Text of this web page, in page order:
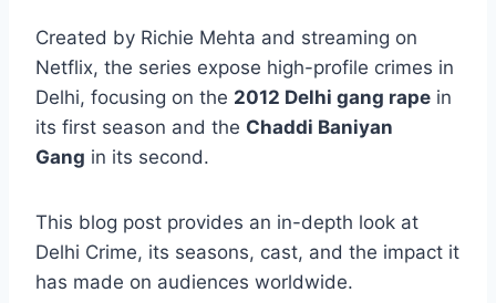
Created by Richie Mehta and streaming on
Netflix, the series expose high-profile crimes in
Delhi, focusing on the 2012 Delhi gang rape in
its first season and the Chaddi Baniyan
Gang in its second.
This blog post provides an in-depth look at
Delhi Crime, its seasons, cast, and the impact it
has made on audiences worldwide.